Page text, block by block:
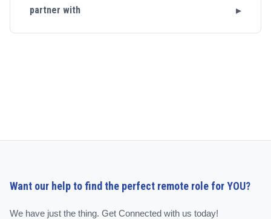
partner with
Want our help to find the perfect remote role for YOU?
We have just the thing. Get Connected with us today!